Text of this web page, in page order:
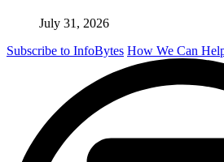
July 31, 2026
Subscribe to InfoBytes How We Can